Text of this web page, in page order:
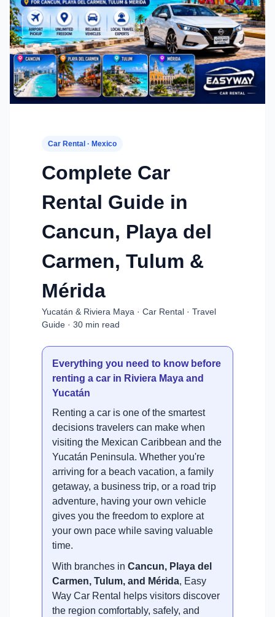
Car Rental · Mexico
Complete Car
Rental Guide in
Cancun, Playa del
Carmen, Tulum &
Mérida
Yucatán & Riviera Maya · Car Rental · Travel
Guide · 30 min read
Everything you need to know before
renting a car in Riviera Maya and
Yucatán
Renting a car is one of the smartest
decisions travelers can make when
visiting the Mexican Caribbean and the
Yucatán Peninsula. Whether you're
arriving for a beach vacation, a family
getaway, a business trip, or a road trip
adventure, having your own vehicle
gives you the freedom to explore at
your own pace while saving valuable
time.
With branches in Cancun, Playa del
Carmen, Tulum, and Mérida, Easy
Way Car Rental helps visitors discover
the region comfortably, safely, and